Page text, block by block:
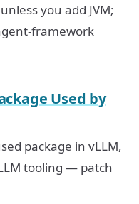
you add JVM;
framework
Used by
package in vLLM,
tooling — patch